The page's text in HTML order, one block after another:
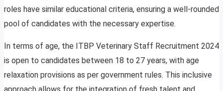
roles have similar educational criteria, ensuring a well-rounded
pool of candidates with the necessary expertise.
In terms of age, the ITBP Veterinary Staff Recruitment 2024
is open to candidates between 18 to 27 years, with age
relaxation provisions as per government rules. This inclusive